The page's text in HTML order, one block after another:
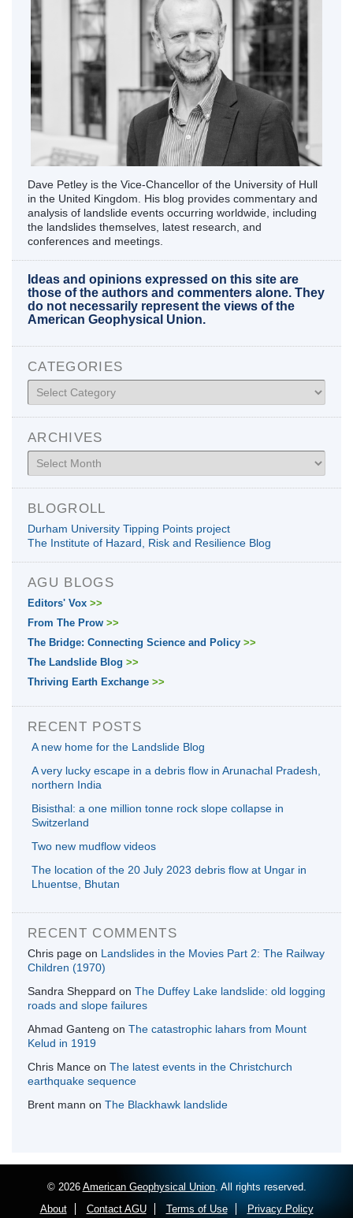
Dave Petley is the Vice-Chancellor of the University of Hull
in the United Kingdom. His blog provides commentary and
analysis of landslide events occurring worldwide, including
the landslides themselves, latest research, and
conferences and meetings.
Ideas and opinions expressed on this site are
those of the authors and commenters alone. They
do not necessarily represent the views of the
American Geophysical Union.
CATEGORIES
Categories
ARCHIVES
Archives
BLOGROLL
Durham University Tipping Points project
The Institute of Hazard, Risk and Resilience Blog
AGU BLOGS
Editors' Vox >>
From The Prow >>
The Bridge: Connecting Science and Policy >>
The Landslide Blog >>
Thriving Earth Exchange >>
RECENT POSTS
A new home for the Landslide Blog
A very lucky escape in a debris flow in Arunachal Pradesh,
northern India
Bisisthal: a one million tonne rock slope collapse in
Switzerland
Two new mudflow videos
The location of the 20 July 2023 debris flow at Ungar in
Lhuentse, Bhutan
RECENT COMMENTS
Chris page on Landslides in the Movies Part 2: The Railway
Children (1970)
Sandra Sheppard on The Duffey Lake landslide: old logging
roads and slope failures
Ahmad Ganteng on The catastrophic lahars from Mount
Kelud in 1919
Chris Mance on The latest events in the Christchurch
earthquake sequence
Brent mann on The Blackhawk landslide
© 2026 American Geophysical Union. All rights reserved.
About
Contact AGU Terms of Use Privacy Policy